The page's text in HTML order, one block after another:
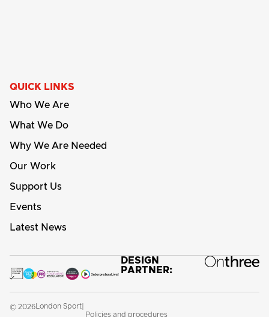
QUICK LINKS
Who We Are
What We Do
Why We Are Needed
Our Work
Support Us
Events
Latest News
DESIGN
PARTNER:
© 2026 London Sport
Policies and procedures